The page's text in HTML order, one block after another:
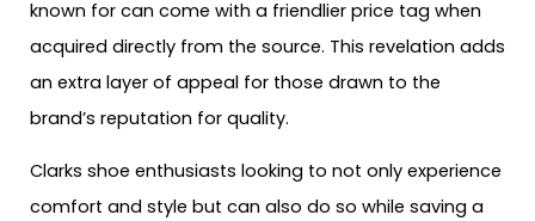
known for can come with a friendlier price tag when
acquired directly from the source. This revelation adds
an extra layer of appeal for those drawn to the
brand’s reputation for quality.
Clarks shoe enthusiasts looking to not only experience
comfort and style but can also do so while saving a